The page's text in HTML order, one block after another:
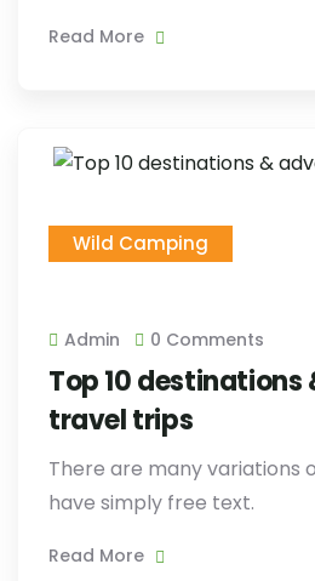
Read More
Wild Camping
Admin 0 Comments
Top 10
travel trips
There are many variations
have simply free text.
Read More